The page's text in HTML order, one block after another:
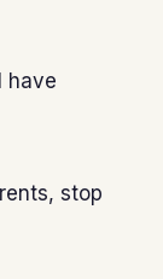
have
stop